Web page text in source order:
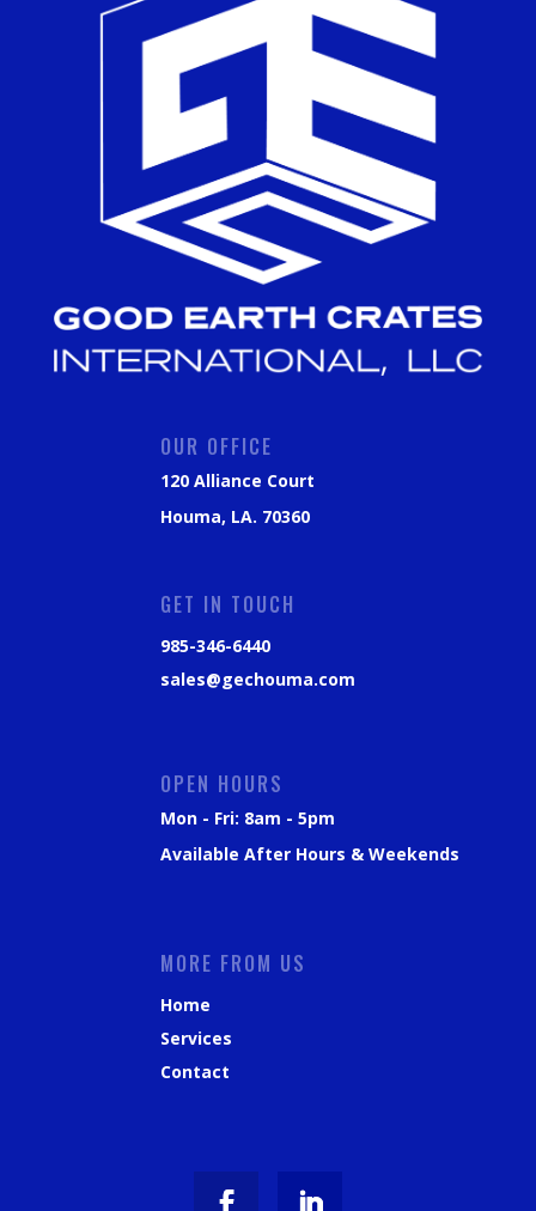
OUR OFFICE
120 Alliance Court
Houma, LA. 70360
GET IN TOUCH
985-346-6440
sales@gechouma.com
OPEN HOURS
Mon - Fri: 8am - 5pm
Available After Hours & Weekends
MORE FROM US
Home
Services
Contact